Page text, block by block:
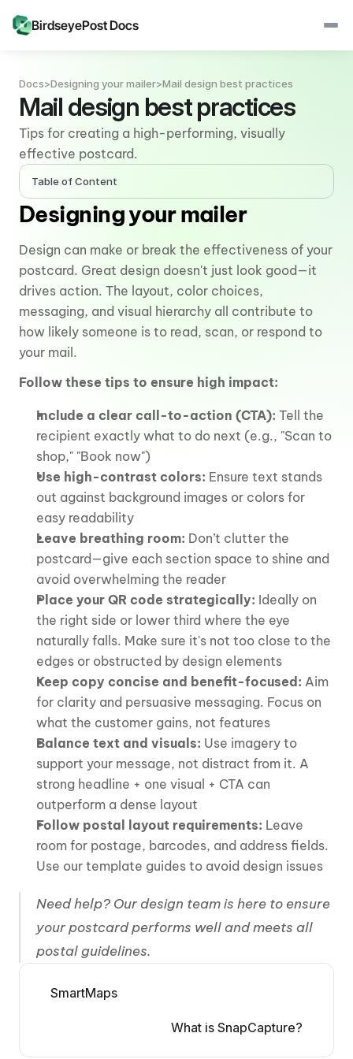
BirdseyePost Docs
Docs>Designing your mailer>Mail design best practices
Table of Content
Mail design best practices
Tips for creating a high-performing, visually
effective postcard.
Designing your mailer
Design can make or break the effectiveness of your
postcard. Great design doesn't just look good—it
drives action. The layout, color choices,
messaging, and visual hierarchy all contribute to
how likely someone is to read, scan, or respond to
your mail.
Follow these tips to ensure high impact:
Include a clear call-to-action (CTA): Tell the
recipient exactly what to do next (e.g., "Scan to
shop," "Book now")
Use high-contrast colors: Ensure text stands
out against background images or colors for
easy readability
Leave breathing room: Don’t clutter the
postcard—give each section space to shine and
avoid overwhelming the reader
Place your QR code strategically: Ideally on
the right side or lower third where the eye
naturally falls. Make sure it's not too close to the
edges or obstructed by design elements
Keep copy concise and benefit-focused: Aim
for clarity and persuasive messaging. Focus on
what the customer gains, not features
Balance text and visuals: Use imagery to
support your message, not distract from it. A
strong headline + one visual + CTA can
outperform a dense layout
Follow postal layout requirements: Leave
room for postage, barcodes, and address fields.
Use our template guides to avoid design issues
Need help? Our design team is here to ensure
your postcard performs well and meets all
postal guidelines.
SmartMaps
What is SnapCapture?